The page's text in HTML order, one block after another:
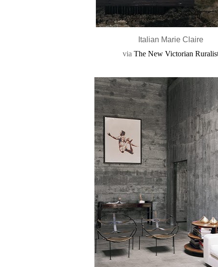
Italian Marie Claire
via The New Victorian